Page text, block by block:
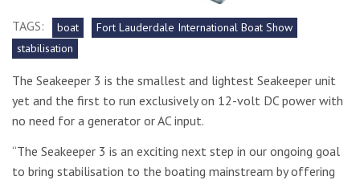
TAGS: boat
Fort Lauderdale International Boat Show
stabilisation
The Seakeeper 3 is the smallest and lightest Seakeeper unit
yet and the first to run exclusively on 12-volt DC power with
no need for a generator or AC input.
“The Seakeeper 3 is an exciting next step in our ongoing goal
to bring stabilisation to the boating mainstream by offering